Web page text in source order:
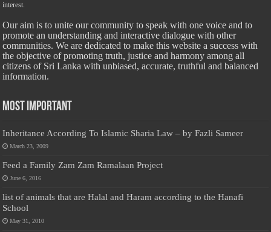
interest.
Our aim is to unite our community to speak with one voice and to
promote an understanding and interactive dialogue with other
communities. We are dedicated to make this website a success with
the objective of promoting truth, justice and harmony among all
citizens of Sri Lanka with unbiased, accurate, truthful and balanced
information.
Most Important
Inheritance According To Islamic Sharia Law – by Fazli Sameer
March 23, 2009
Feed a Family Zam Zam Ramalaan Project
June 6, 2016
list of animals that are Halal and Haram according to the Hanafi
School
May 31, 2010